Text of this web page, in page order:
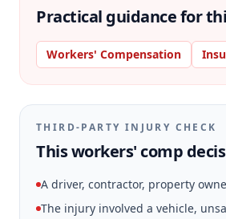
Practical guidance for
Workers' Compensation
THIRD-PARTY INJURY CHECK
This workers' comp
A driver, contractor, property
The injury involved a vehicle,